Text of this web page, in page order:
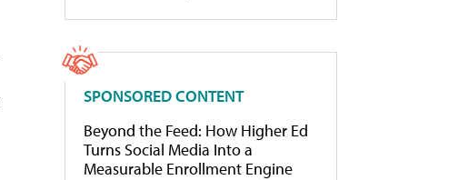
SPONSORED CONTENT
Beyond the Feed: How Higher Ed
Turns Social Media Into a
Measurable Enrollment Engine